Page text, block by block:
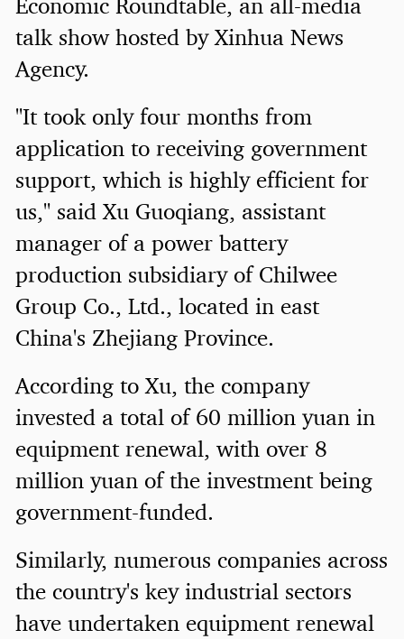
talk show hosted by Xinhua News
Agency.
"It took only four months from
application to receiving government
support, which is highly efficient for
us," said Xu Guoqiang, assistant
manager of a power battery
production subsidiary of Chilwee
Group Co., Ltd., located in east
China's Zhejiang Province.
According to Xu, the company
invested a total of 60 million yuan in
equipment renewal, with over 8
million yuan of the investment being
government-funded.
Similarly, numerous companies across
the country's key industrial sectors
have undertaken equipment renewal